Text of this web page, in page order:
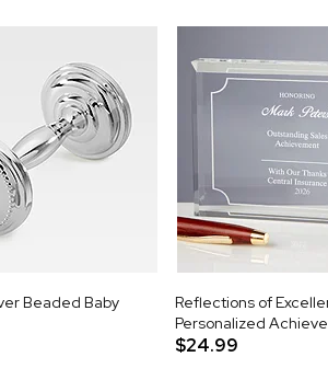
Beaded Baby
Reflections of
Personalized
$24.99